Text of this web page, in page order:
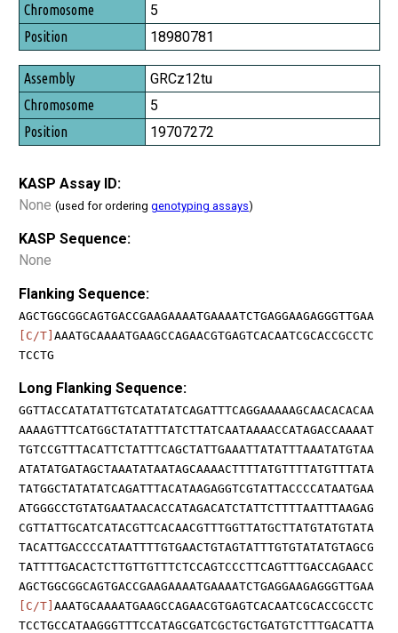
5
18980781
GRCz12tu
5
19707272
KASP Assay ID:
None (used for ordering genotyping assays)
KASP Sequence:
None
Flanking Sequence:
AGCTGGCGGCAGTGACCGAAGAAAATGAAAATCTGAGGAAGAGGGTTGAA
[C/T] AAATGCAAAATGAAGCCAGAACGTGAGTCACAATCGCACCGCCTC
TCCTG
Long Flanking Sequence:
GGTTACCATATATTGTCATATATCAGATTTCAGGAAAAAGCAACACACAA
AAAAGTTTCATGGCTATATTTATCTTATCAATAAAACCATAGACCAAAAT
TGTCCGTTTACATTCTATTTCAGCTATTGAAATTATATTTAAATATGTAA
ATATATGATAGCTAAATATAATAGCAAAACTTTTATGTTTTATGTTTATA
TATGGCTATATATCAGATTTACATAAGAGGTCGTATTACCCCATAATGAA
ATGGGCCTGTATGAATAACACCATAGACATCTATTCTTTTAATTTAAGAG
CGTTATTGCATCATACGTTCACAACGTTTGGTTATGCTTATGTATGTATA
TACATTGACCCCATAATTTTGTGAACTGTAGTATTTGTGTATATGTAGCG
TATTTTGACACTCTTGTTGTTTCTCCAGTCCCTTCAGTTTGACCAGAACC
AGCTGGCGGCAGTGACCGAAGAAAATGAAAATCTGAGGAAGAGGGTTGAA
[C/T] AAATGCAAAATGAAGCCAGAACGTGAGTCACAATCGCACCGCCTC
TCCTGCCATAAGGGTTTCCATAGCGATCGCTGCTGATGTCTTTGACATTA